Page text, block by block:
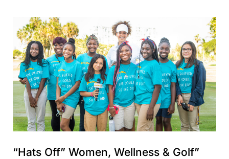
“Hats Off” Women, Wellness & Golf”